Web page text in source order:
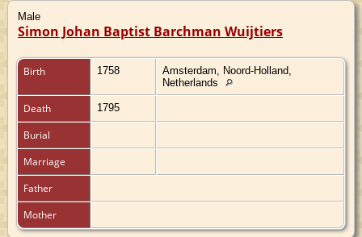
Male
Simon Johan Baptist Barchman Wuijtiers
Birth 1758
Amsterdam, Noord-Holland,
Netherlands
Death 1795
Burial
Marriage
Father
Mother